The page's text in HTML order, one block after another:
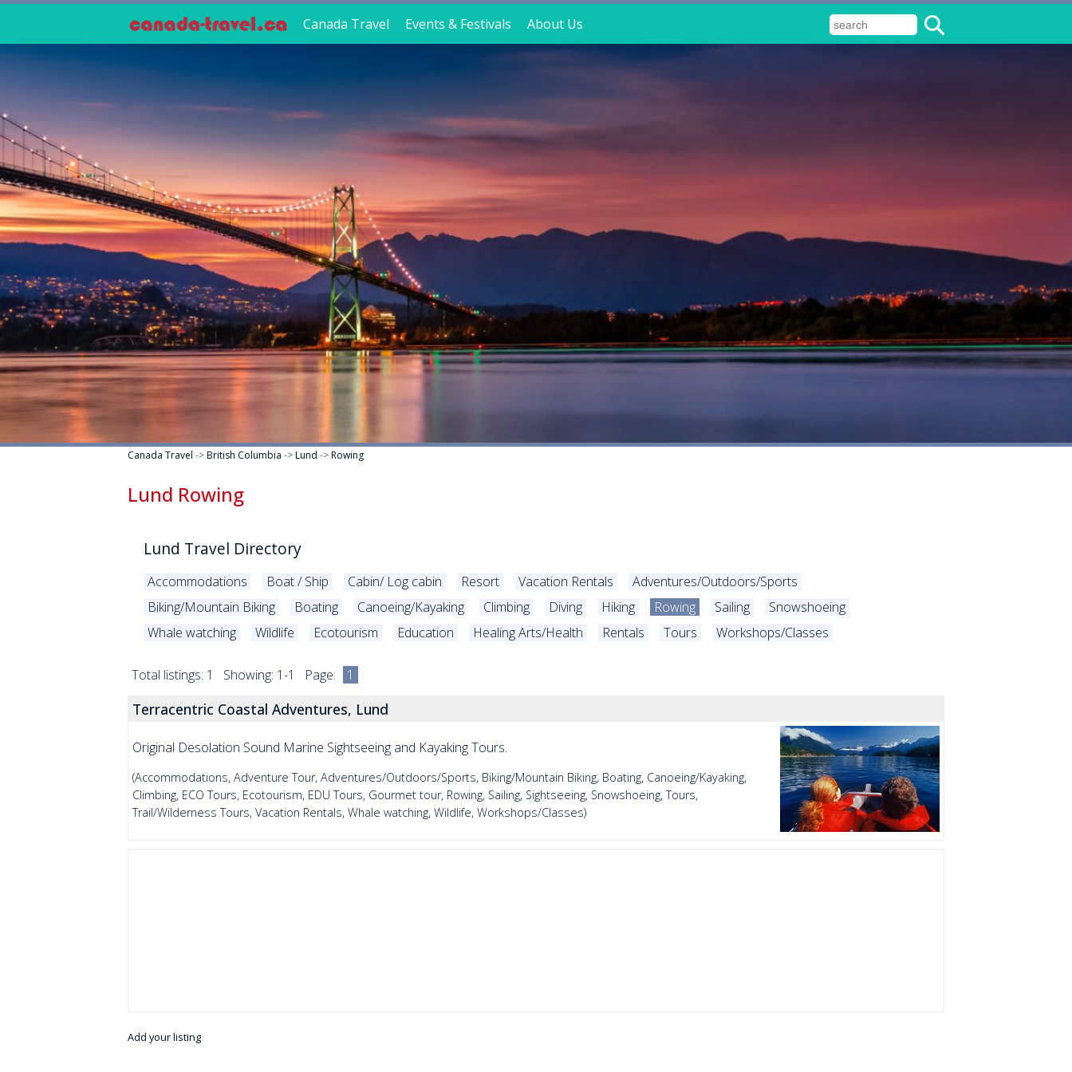
Canada Travel Events & Festivals About Us
Canada Travel ->British Columbia ->Lund ->Rowing
Lund Rowing
Lund Travel Directory
Accommodations Boat / Ship Cabin/ Log cabin Resort Vacation Rentals
Adventures/Outdoors/Sports
Biking/Mountain Biking
Boating Canoeing/Kayaking Climbing Diving Hiking Rowing Sailing
Snowshoeing
Whale watching
Wildlife Ecotourism Education Healing Arts/Health Rentals Tours Workshops/Classes
Total listings: 1 Showing: 1-1 Page: 1
Terracentric Coastal Adventures, Lund
Original Desolation Sound Marine Sightseeing and Kayaking Tours.
(Accommodations, Adventure Tour, Adventures/Outdoors/Sports, Biking/Mountain Biking, Boating, Canoeing/Kayaking,
Climbing, ECO Tours, Ecotourism, EDU Tours, Gourmet tour, Rowing, Sailing, Sightseeing, Snowshoeing, Tours,
Trail/Wilderness Tours, Vacation Rentals, Whale watching, Wildlife, Workshops/Classes)
Add your listing